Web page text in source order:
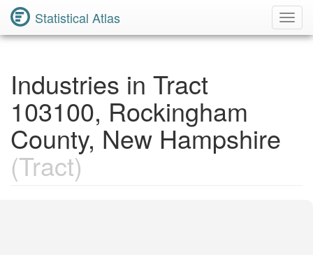
Statistical Atlas
Industries in Tract
103100, Rockingham
County, New Hampshire
(Tract)